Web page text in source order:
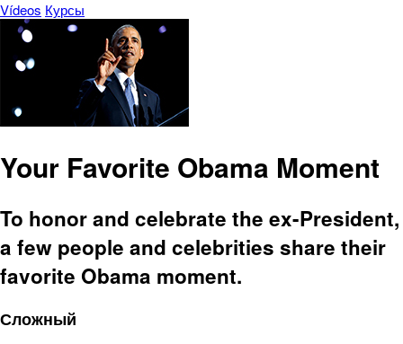
Vídeos Курсы
Your Favorite Obama Moment
To honor and celebrate the ex-President,
a few people and celebrities share their
favorite Obama moment.
Сложный